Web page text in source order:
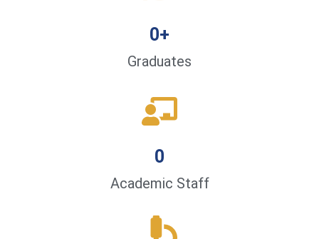
Graduates
0+
Academic Staff
0